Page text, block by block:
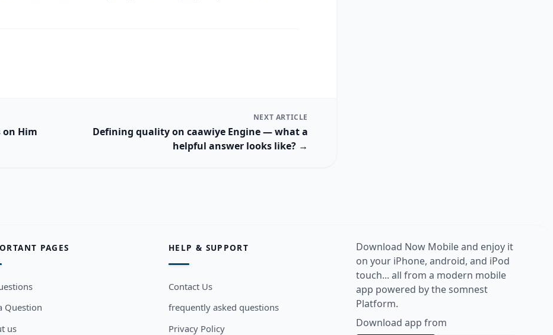
Him
NEXT ARTICLE
Defining quality on caawiye Engine — what a
helpful answer looks like? →
PAGES
Question
us
HELP & SUPPORT
Contact Us
frequently asked questions
Privacy Policy
Download Now Mobile and enjoy it
on your iPhone, android, and iPod
touch... all from a modern mobile
app powered by the somnest
Platform.
Download app from